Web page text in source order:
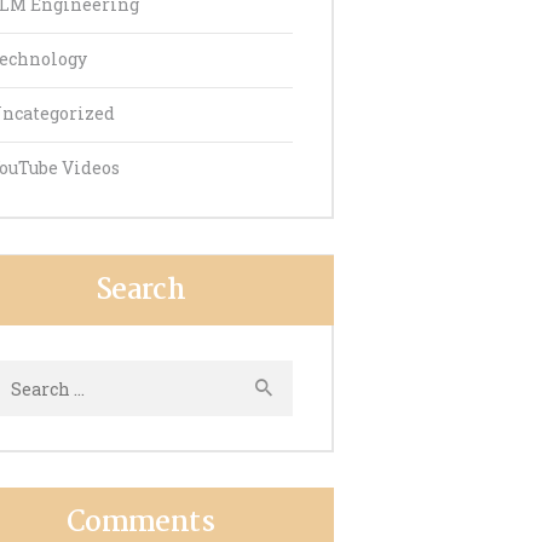
Videos
Search
for:
Comments